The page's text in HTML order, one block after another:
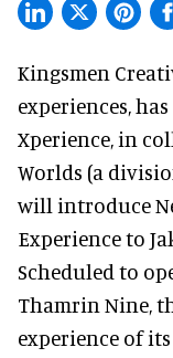
Kingsmen
experiences,
Xperience, in
Worlds (a
will introduce
Experience to
Scheduled to
Thamrin Nine,
experience of its